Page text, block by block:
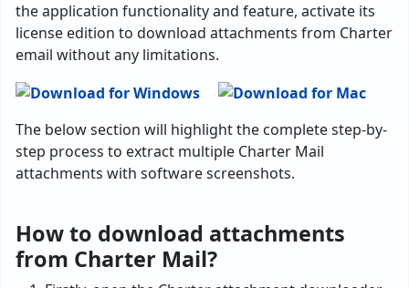
the application functionality and feature, activate its
license edition to download attachments from Charter
email without any limitations.
The below section will highlight the complete step-by-
step process to extract multiple Charter Mail
attachments with software screenshots.
How to download attachments
from Charter Mail?